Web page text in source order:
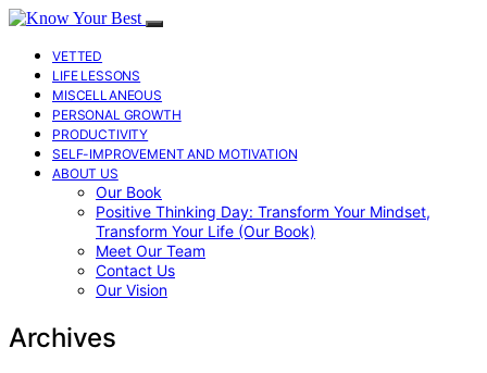
VETTED
LIFE LESSONS
MISCELLANEOUS
PERSONAL GROWTH
PRODUCTIVITY
SELF-IMPROVEMENT AND MOTIVATION
ABOUT US
Our Book
Positive Thinking Day: Transform Your Mindset,
Transform Your Life (Our Book)
Meet Our Team
Contact Us
Our Vision
Archives